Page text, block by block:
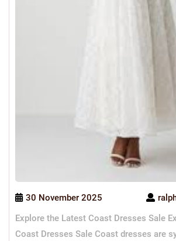
30 November 2025
Explore the Latest Coast Dresses Sale
Coast Dresses Sale Coast dresses are